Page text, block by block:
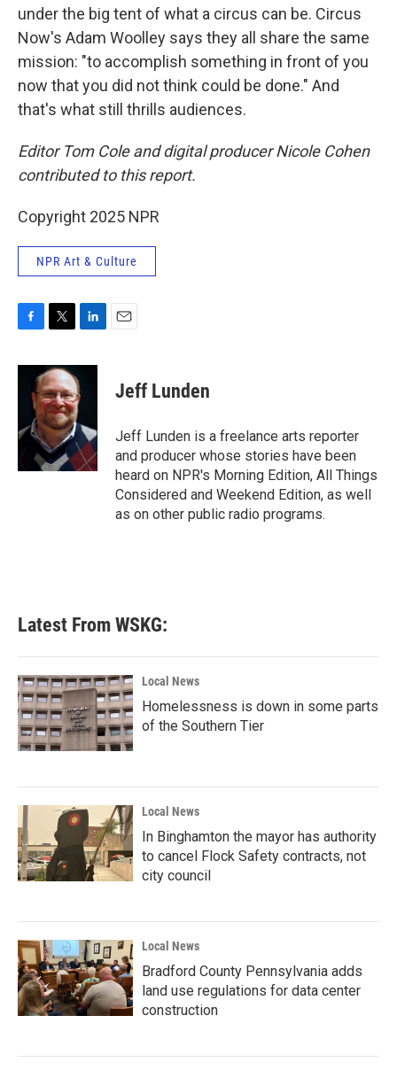
under the big tent of what a circus can be. Circus
Now's Adam Woolley says they all share the same
mission: "to accomplish something in front of you
now that you did not think could be done." And
that's what still thrills audiences.
Editor Tom Cole and digital producer Nicole Cohen
contributed to this report.
Copyright 2025 NPR
NPR Art & Culture
c
o
i
t
t
e
r
n
k
e
I
n
Jeff Lunden
Jeff Lunden is a freelance arts reporter
and producer whose stories have been
heard on NPR's Morning Edition, All Things
Considered and Weekend Edition, as well
as on other public radio programs.
Latest From WSKG:
Local News
Homelessness is down in some parts
of the Southern Tier
Local News
In Binghamton the mayor has authority
to cancel Flock Safety contracts, not
city council
Local News
Bradford County Pennsylvania adds
land use regulations for data center
construction